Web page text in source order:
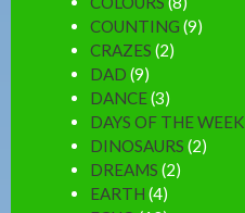
COUNTING (9)
CRAZES (2)
DAD (9)
DANCE(3)
DAYS OF THE WEEK
DINOSAURS (2)
DREAMS (2)
EARTH (4)